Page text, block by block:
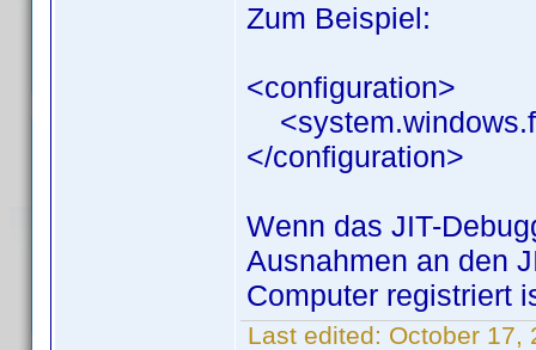
Zum Beispiel:
<configuration>
</configuration>
Wenn das JIT-
Ausnahmen an den
Computer registriert
Last edited: October 17,